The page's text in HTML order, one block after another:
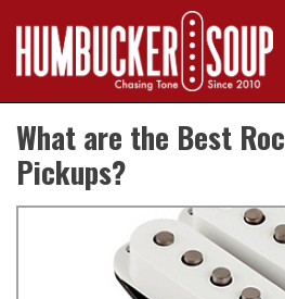
content
What are the Best
Pickups?